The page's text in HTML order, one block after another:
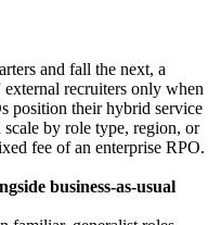
and fall the next, a
recruiters only when
position their hybrid service
scale by role type, region, or
fee of an enterprise RPO.
business-as-usual